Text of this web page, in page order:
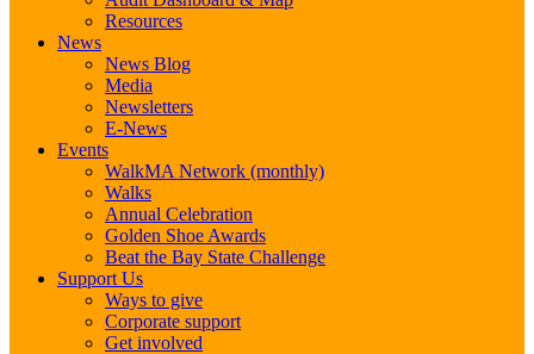
Resources
News
News Blog
Media
Newsletters
E-News
Events
WalkMA Network (monthly)
Walks
Annual Celebration
Golden Shoe Awards
Beat the Bay State Challenge
Support Us
Ways to give
Corporate support
Get involved